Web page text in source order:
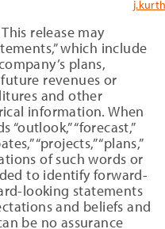
release may
which include
plans,
revenues or
and other
information. When
“forecast,”
“projects,” “plans,”
of such words or
to identify forward-
looking statements
and beliefs and
be no assurance